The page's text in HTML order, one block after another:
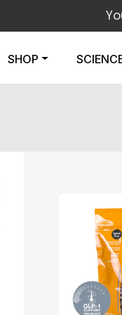
SHOP